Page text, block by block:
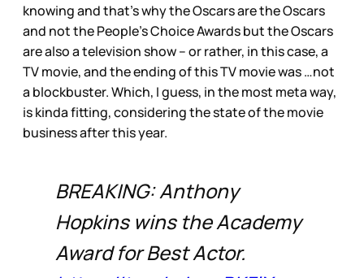
knowing and that’s why the Oscars are the Oscars
and not the People’s Choice Awards but the Oscars
are also a television show – or rather, in this case, a
TV movie, and the ending of this TV movie was …not
a blockbuster. Which, I guess, in the most meta way,
is kinda fitting, considering the state of the movie
business after this year.
BREAKING: Anthony
Hopkins wins the Academy
Award for Best Actor.